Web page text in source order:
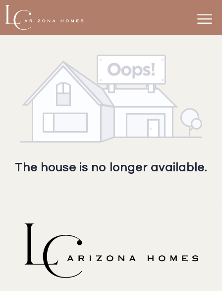
The house is no longer available.